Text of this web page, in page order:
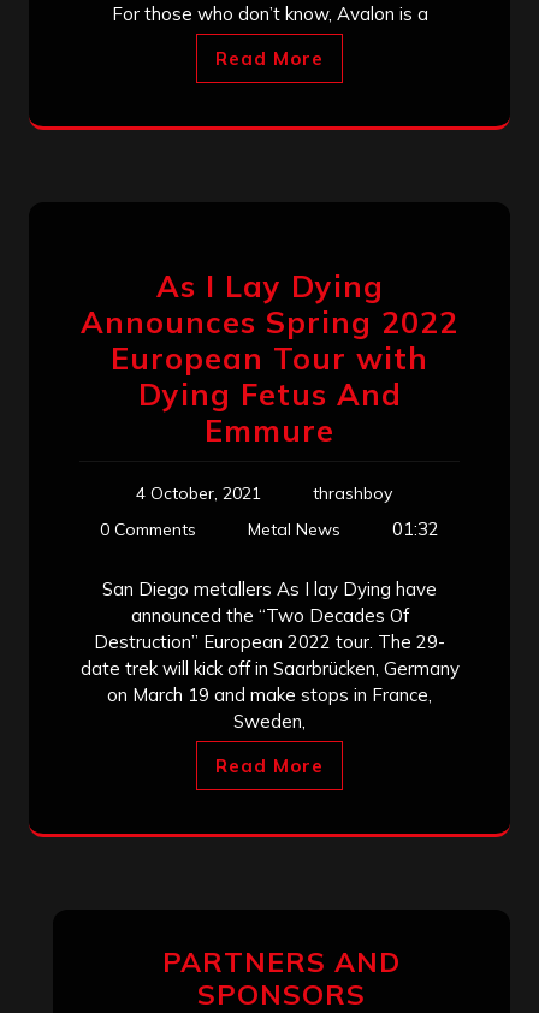
For those who don’t know, Avalon is a
Read More
As I Lay Dying
Announces Spring 2022
European Tour with
Dying Fetus And
Emmure
4 October, 2021
thrashboy
0 Comments
Metal News 01:32
San Diego metallers As I lay Dying have
announced the “Two Decades Of
Destruction” European 2022 tour. The 29-
date trek will kick off in Saarbrücken, Germany
on March 19 and make stops in France,
Sweden,
Read More
PARTNERS AND
SPONSORS